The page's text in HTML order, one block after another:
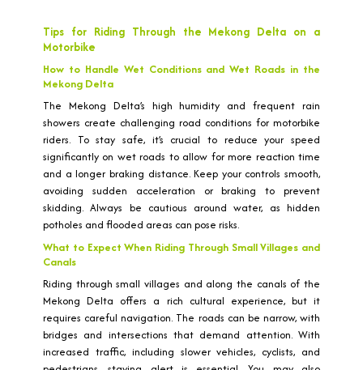
Tips for Riding Through the Mekong Delta on a
Motorbike
How to Handle Wet Conditions and Wet Roads in the
Mekong Delta
The Mekong Delta’s high humidity and frequent rain
showers create challenging road conditions for motorbike
riders. To stay safe, it’s crucial to reduce your speed
significantly on wet roads to allow for more reaction time
and a longer braking distance. Keep your controls smooth,
avoiding sudden acceleration or braking to prevent
skidding. Always be cautious around water, as hidden
potholes and flooded areas can pose risks.
What to Expect When Riding Through Small Villages and
Canals
Riding through small villages and along the canals of the
Mekong Delta offers a rich cultural experience, but it
requires careful navigation. The roads can be narrow, with
bridges and intersections that demand attention. With
increased traffic, including slower vehicles, cyclists, and